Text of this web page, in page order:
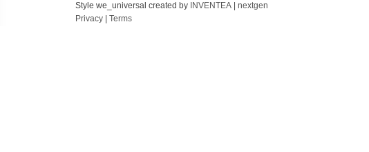
Style we_universal created by INVENTEA
nextgen
Privacy
Terms